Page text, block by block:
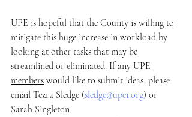
UPE is hopeful that the County is willing to
mitigate this huge increase in workload by
looking at other tasks that may be
streamlined or eliminated. If any UPE
members would like to submit ideas, please
email Tezra Sledge (sledge@upe1.org) or
Sarah Singleton